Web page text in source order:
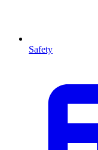
Safety